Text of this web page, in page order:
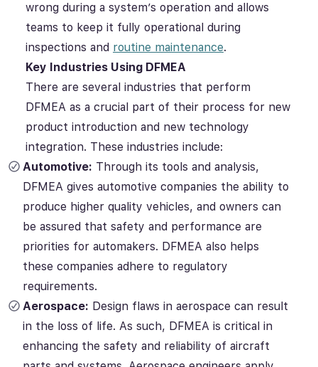
wrong during a system’s operation and allows
teams to keep it fully operational during
inspections and routine maintenance.
Key Industries Using DFMEA
There are several industries that perform
DFMEA as a crucial part of their process for new
product introduction and new technology
integration. These industries include:
Automotive: Through its tools and analysis,
DFMEA gives automotive companies the ability to
produce higher quality vehicles, and owners can
be assured that safety and performance are
priorities for automakers. DFMEA also helps
these companies adhere to regulatory
requirements.
Aerospace: Design flaws in aerospace can result
in the loss of life. As such, DFMEA is critical in
enhancing the safety and reliability of aircraft